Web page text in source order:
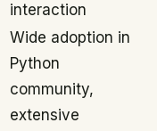
interaction
Wide adoption in
Python
community,
extensive